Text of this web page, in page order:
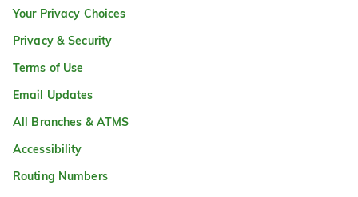
Your Privacy Choices
Privacy & Security
Terms of Use
Email Updates
All Branches & ATMS
Accessibility
Routing Numbers